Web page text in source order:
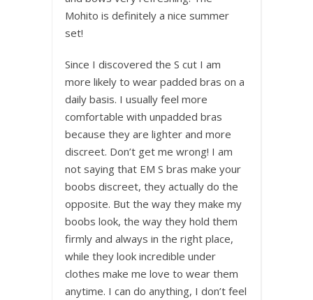
Mohito is definitely a nice summer
set!
Since I discovered the S cut I am
more likely to wear padded bras on a
daily basis. I usually feel more
comfortable with unpadded bras
because they are lighter and more
discreet. Don’t get me wrong! I am
not saying that EM S bras make your
boobs discreet, they actually do the
opposite. But the way they make my
boobs look, the way they hold them
firmly and always in the right place,
while they look incredible under
clothes make me love to wear them
anytime. I can do anything, I don’t feel